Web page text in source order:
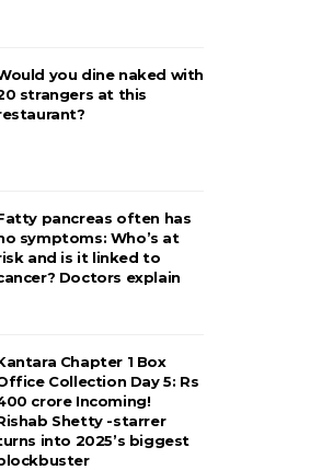
you dine naked with
strangers at this
pancreas often has
symptoms: Who’s at
and is it linked to
Doctors explain
Chapter 1 Box
Collection Day 5: Rs
crore Incoming!
Shetty -starrer
into 2025’s biggest